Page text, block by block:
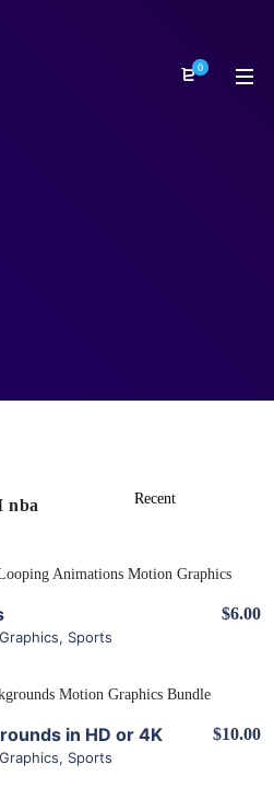
0
nba
, Sports
$6.00
in HD or 4K
, Sports
$10.00